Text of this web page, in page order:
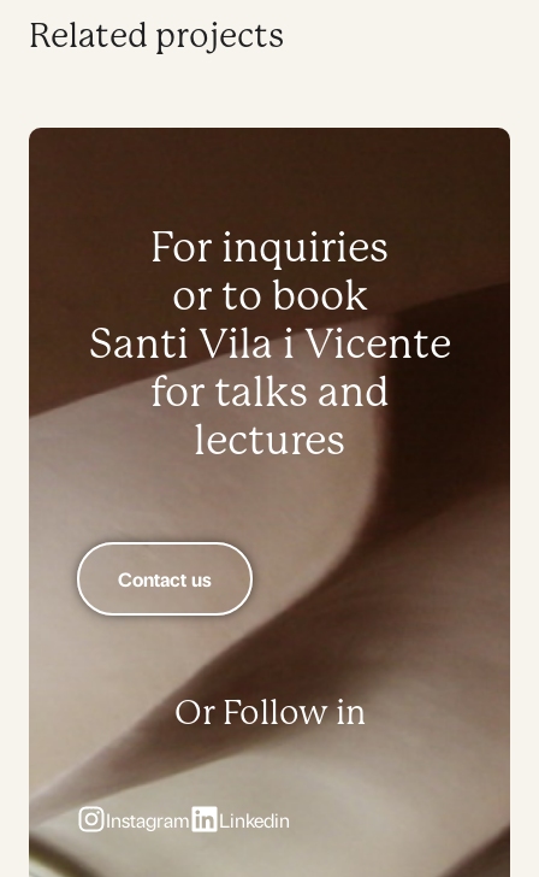
Related projects
For inquiries
or to book
Santi Vila i Vicente
for talks and
lectures
Contact us
Or Follow in
Instagram Linkedin